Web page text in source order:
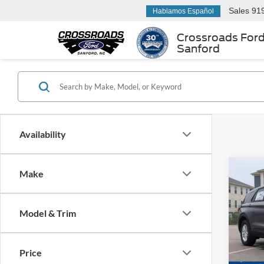
Crossroads Ford
Sanford
Hablamos Español Sales
Availability
Make
Model & Trim
Price
2026
VIN:
Model:
-
MSRP: